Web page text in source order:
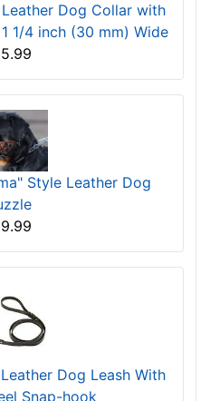
Dog Collar with
1/4 inch (30 mm) Wide
Style Leather Dog
Dog Leash With
Snap-hook